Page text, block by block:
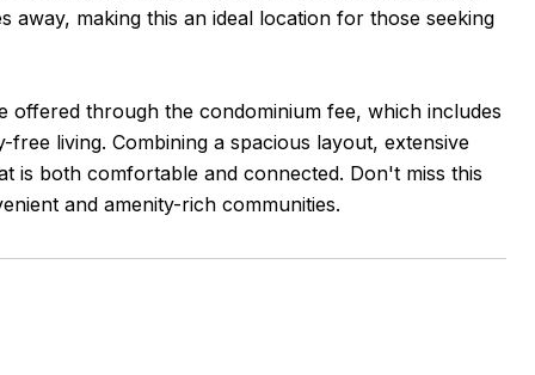
making this an ideal location for those seeking
offered through the condominium fee, which includes
living. Combining a spacious layout, extensive
is both comfortable and connected. Don't miss this
and amenity-rich communities.